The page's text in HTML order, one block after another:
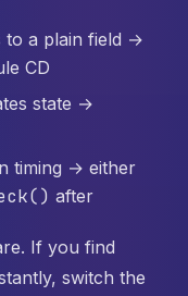
to a plain field →
CD
state →
timing → either
after
If you find
switch the